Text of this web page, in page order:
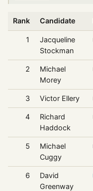
Rank Candidate
1
Jacqueline
Stockman
2
Michael
Morey
3 Victor Ellery
4
Richard
Haddock
5
Michael
Cuggy
6
David
Greenway